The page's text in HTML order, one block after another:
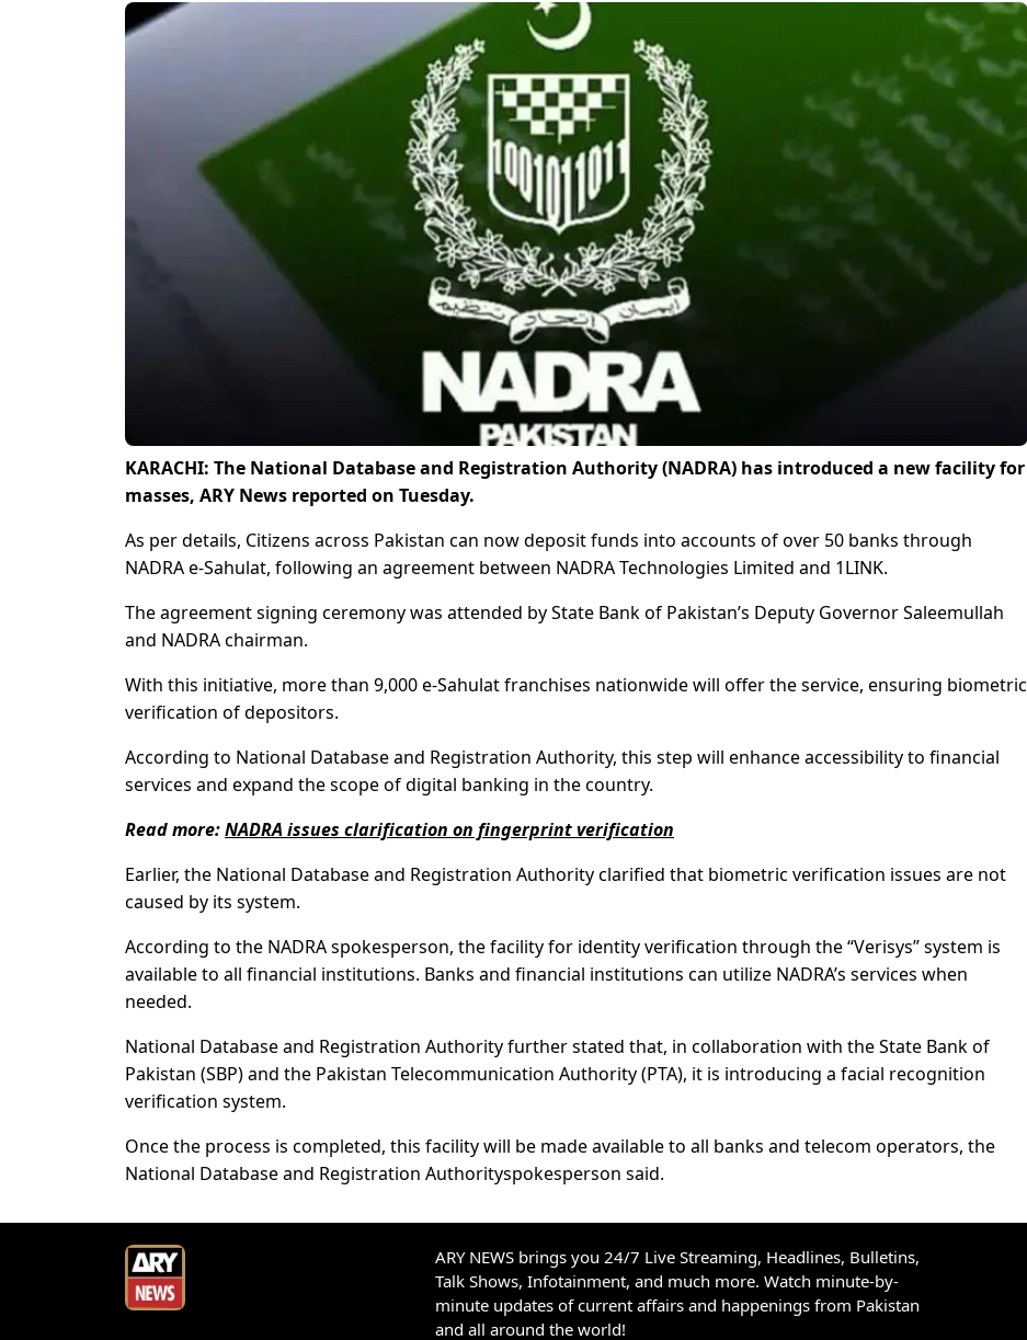
KARACHI: The National Database and Registration Authority (NADRA) has introduced a new facility for
masses, ARY News reported on Tuesday.
As per details, Citizens across Pakistan can now deposit funds into accounts of over 50 banks through
NADRA e-Sahulat, following an agreement between NADRA Technologies Limited and 1LINK.
The agreement signing ceremony was attended by State Bank of Pakistan’s Deputy Governor Saleemullah
and NADRA chairman.
With this initiative, more than 9,000 e-Sahulat franchises nationwide will offer the service, ensuring biometric
verification of depositors.
According to National Database and Registration Authority, this step will enhance accessibility to financial
services and expand the scope of digital banking in the country.
Read more:NADRA issues clarification on fingerprint verification
Earlier, the National Database and Registration Authority clarified that biometric verification issues are not
caused by its system.
According to the NADRA spokesperson, the facility for identity verification through the “Verisys” system is
available to all financial institutions. Banks and financial institutions can utilize NADRA’s services when
needed.
National Database and Registration Authority further stated that, in collaboration with the State Bank of
Pakistan (SBP) and the Pakistan Telecommunication Authority (PTA), it is introducing a facial recognition
verification system.
Once the process is completed, this facility will be made available to all banks and telecom operators, the
National Database and Registration Authorityspokesperson said.
ARY NEWS brings you 24/7 Live Streaming, Headlines, Bulletins,
Talk Shows, Infotainment, and much more. Watch minute-by-
minute updates of current affairs and happenings from Pakistan
and all around the world!